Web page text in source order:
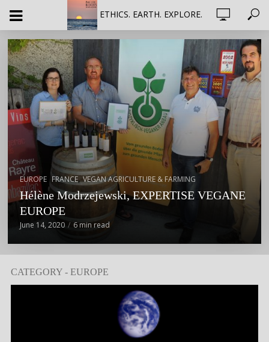
ETHICS. EARTH. EXPLORE.
EUROPE ,FRANCE,VEGAN AGRICULTURE & FARMING
Hélène Modrzejewski, EXPERTISE VEGANE
EUROPE
June 14, 2020 6 min read
CATEGORY - EUROPE